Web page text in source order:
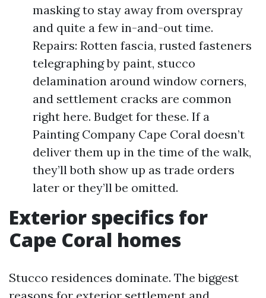
masking to stay away from overspray
and quite a few in-and-out time.
Repairs: Rotten fascia, rusted fasteners
telegraphing by paint, stucco
delamination around window corners,
and settlement cracks are common
right here. Budget for these. If a
Painting Company Cape Coral doesn’t
deliver them up in the time of the walk,
they’ll both show up as trade orders
later or they’ll be omitted.
Exterior specifics for
Cape Coral homes
Stucco residences dominate. The biggest